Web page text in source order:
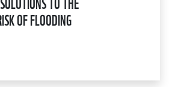
OF FLOODING